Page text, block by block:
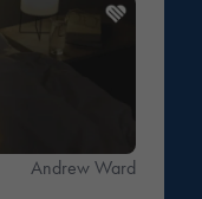
Andrew Ward